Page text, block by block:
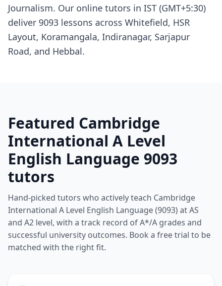
Journalism. Our online tutors in IST (GMT+5:30)
deliver 9093 lessons across Whitefield, HSR
Layout, Koramangala, Indiranagar, Sarjapur
Road, and Hebbal.
Featured Cambridge
International A Level
English Language 9093
tutors
Hand-picked tutors who actively teach Cambridge
International A Level English Language (9093) at AS
and A2 level, with a track record of A*/A grades and
successful university outcomes. Book a free trial to be
matched with the right fit.